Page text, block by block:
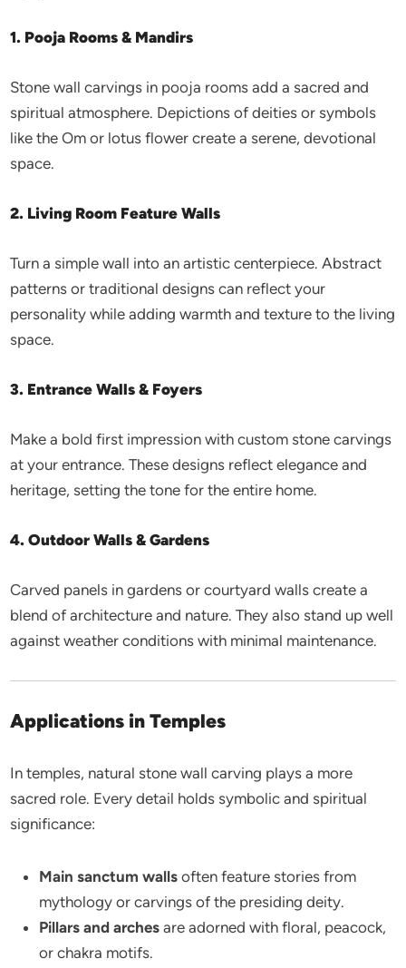
1. Pooja Rooms & Mandirs
Stone wall carvings in pooja rooms add a sacred and
spiritual atmosphere. Depictions of deities or symbols
like the Om or lotus flower create a serene, devotional
space.
2. Living Room Feature Walls
Turn a simple wall into an artistic centerpiece. Abstract
patterns or traditional designs can reflect your
personality while adding warmth and texture to the living
space.
3. Entrance Walls & Foyers
Make a bold first impression with custom stone carvings
at your entrance. These designs reflect elegance and
heritage, setting the tone for the entire home.
4. Outdoor Walls & Gardens
Carved panels in gardens or courtyard walls create a
blend of architecture and nature. They also stand up well
against weather conditions with minimal maintenance.
Applications in Temples
In temples, natural stone wall carving plays a more
sacred role. Every detail holds symbolic and spiritual
significance:
Main sanctum walls often feature stories from
mythology or carvings of the presiding deity.
Pillars and arches are adorned with floral, peacock,
or chakra motifs.